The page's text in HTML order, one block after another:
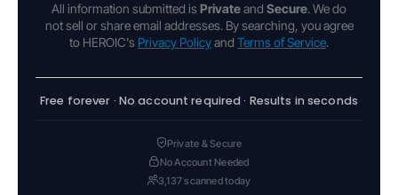
All information submitted is Privateand Secure. We do
not sell or share email addresses. By searching, you agree
to HEROIC's Privacy Policyand Terms of Service.
Free forever · No account required · Results in seconds
Private & Secure
No Account Needed
3,137 scanned today